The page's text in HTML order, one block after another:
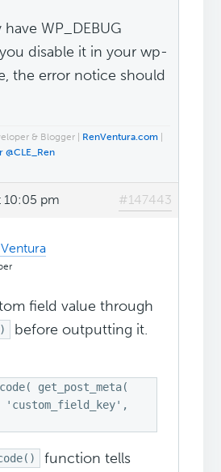
have WP_DEBUG
disable it in your wp-
the error notice should
& Blogger | RenVentura.com
@CLE_Ren
10:05 pm #147443
field value through
before outputting it.
get_post_meta(
function tells